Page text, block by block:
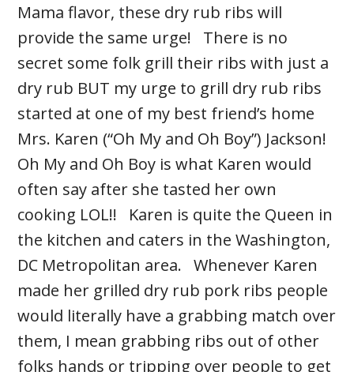
Mama flavor, these dry rub ribs will
provide the same urge! There is no
secret some folk grill their ribs with just a
dry rub BUT my urge to grill dry rub ribs
started at one of my best friend’s home
Mrs. Karen (“Oh My and Oh Boy”) Jackson!
Oh My and Oh Boy is what Karen would
often say after she tasted her own
cooking LOL!! Karen is quite the Queen in
the kitchen and caters in the Washington,
DC Metropolitan area. Whenever Karen
made her grilled dry rub pork ribs people
would literally have a grabbing match over
them, I mean grabbing ribs out of other
folks hands or tripping over people to get